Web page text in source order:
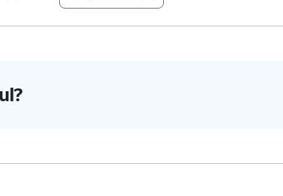
on the amount of voicemails you have,
you'd like to restore.